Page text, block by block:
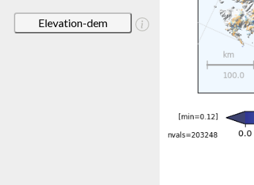
Elevation-dem